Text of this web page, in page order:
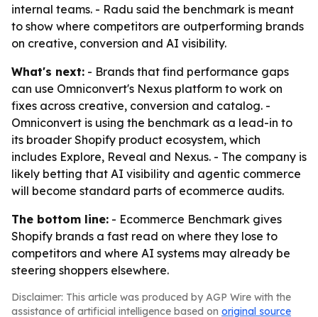
internal teams. - Radu said the benchmark is meant
to show where competitors are outperforming brands
on creative, conversion and AI visibility.
What's next: - Brands that find performance gaps
can use Omniconvert's Nexus platform to work on
fixes across creative, conversion and catalog. -
Omniconvert is using the benchmark as a lead-in to
its broader Shopify product ecosystem, which
includes Explore, Reveal and Nexus. - The company is
likely betting that AI visibility and agentic commerce
will become standard parts of ecommerce audits.
The bottom line: - Ecommerce Benchmark gives
Shopify brands a fast read on where they lose to
competitors and where AI systems may already be
steering shoppers elsewhere.
Disclaimer: This article was produced by AGP Wire with the
assistance of artificial intelligence based on original source